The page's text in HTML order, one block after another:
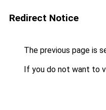
Redirect Notice
The previous page is
If you do not want to